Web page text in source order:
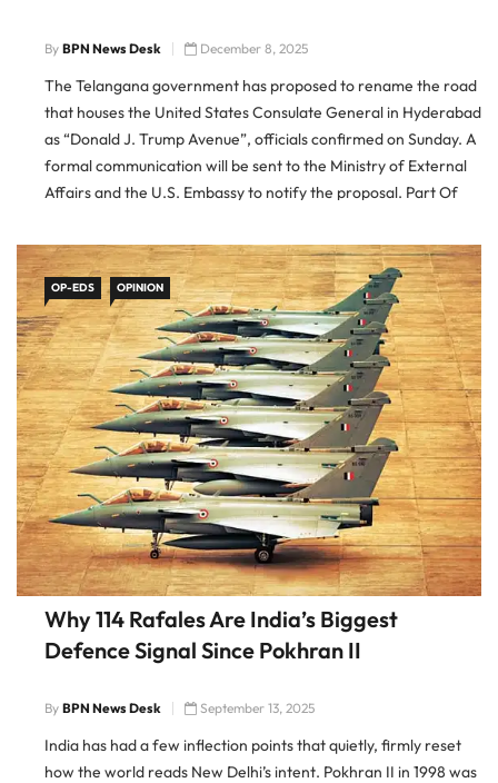
By BPN News Desk December 8, 2025
The Telangana government has proposed to rename the road
that houses the United States Consulate General in Hyderabad
as “Donald J. Trump Avenue”, officials confirmed on Sunday. A
formal communication will be sent to the Ministry of External
Affairs and the U.S. Embassy to notify the proposal. Part Of
OP-EDS OPINION
Why 114 Rafales Are India’s Biggest
Defence Signal Since Pokhran II
By BPN News Desk September 13, 2025
India has had a few inflection points that quietly, firmly reset
how the world reads New Delhi’s intent. Pokhran II in 1998 was